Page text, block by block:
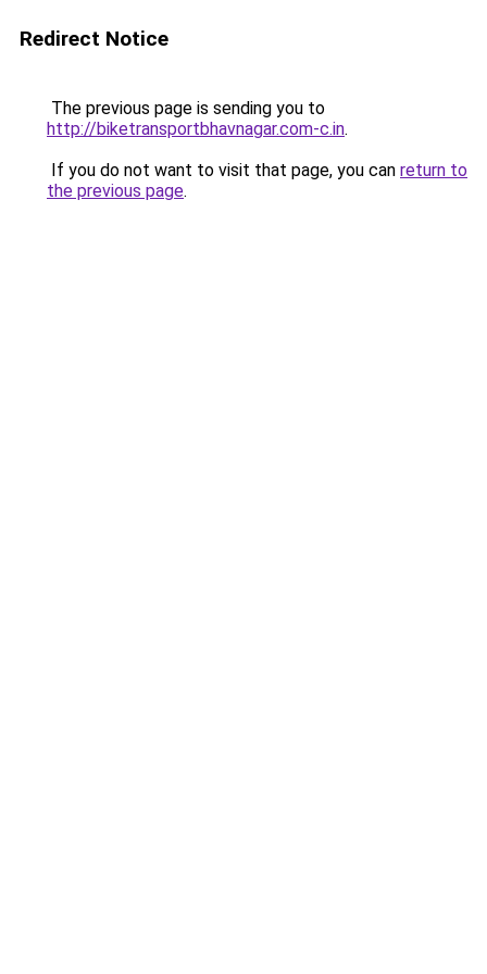
Redirect Notice
The previous page is sending you to
http://biketransportbhavnagar.com-c.in.
If you do not want to visit that page, you can return to
the previous page.